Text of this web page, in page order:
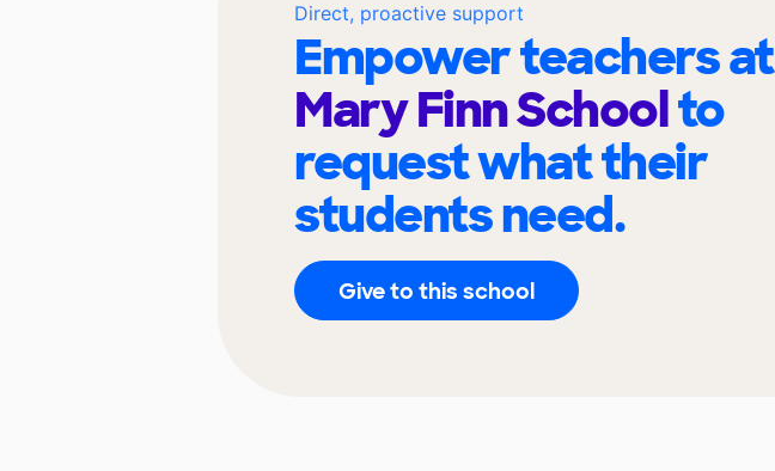
Direct, proactive support
Empower teachers at
Mary Finn Schoolto
request what their
students need.
Give to this school